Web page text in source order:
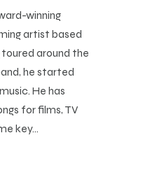
winning
artist based
toured around the
he started
He has
for films, TV
key…